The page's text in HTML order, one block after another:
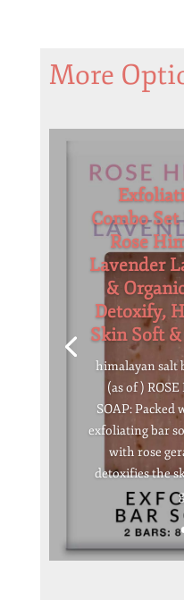
More
Combo
Rose
Lavender
&
Detoxify,
Skin Soft &
himalayan salt
(as of )
SOAP:
exfoliating bar
with rose
detoxifies the